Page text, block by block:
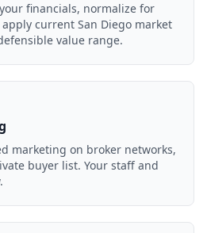
financials, normalize for
current San Diego market
value range.
marketing on broker networks,
buyer list. Your staff and